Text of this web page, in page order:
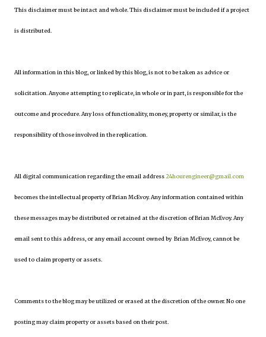
This disclaimer must be intact and whole. This disclaimer must be included if a project
is distributed.
All information in this blog, or linked by this blog, is not to be taken as advice or
solicitation. Anyone attempting to replicate, in whole or in part, is responsible for the
outcome and procedure. Any loss of functionality, money, property or similar, is the
responsibility of those involved in the replication.
All digital communication regarding the email address24hourengineer@gmail.com
becomes the intellectual property of Brian McEvoy. Any information contained within
these messages may be distributed or retained at the discretion of Brian McEvoy. Any
email sent to this address, or any email account owned by Brian McEvoy, cannot be
used to claim property or assets.
Comments to the blog may be utilized or erased at the discretion of the owner. No one
posting may claim property or assets based on their post.